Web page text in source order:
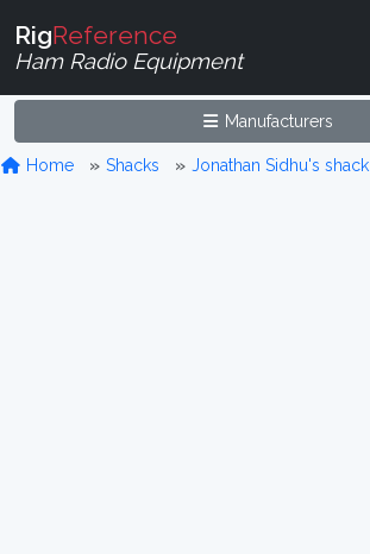
RigReference
Ham Radio Equipment
Manufacturers
Home Shacks Jonathan Sidhu's shack